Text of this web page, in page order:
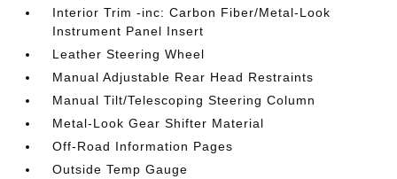
Interior Trim -inc: Carbon Fiber/Metal-Look
Instrument Panel Insert
Leather Steering Wheel
Manual Adjustable Rear Head Restraints
Manual Tilt/Telescoping Steering Column
Metal-Look Gear Shifter Material
Off-Road Information Pages
Outside Temp Gauge